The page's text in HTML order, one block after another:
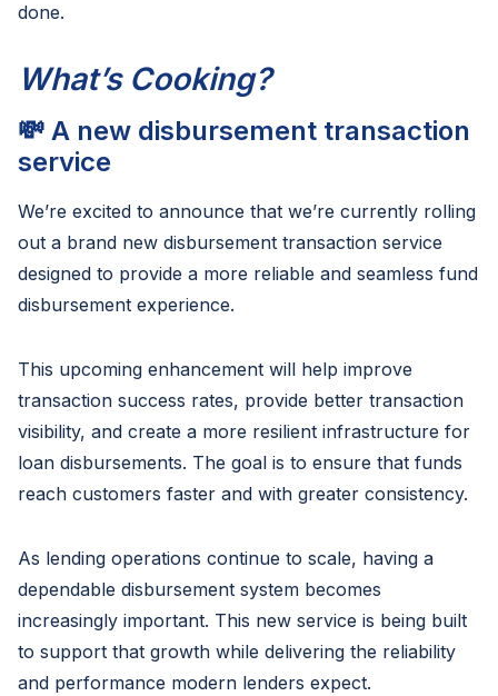
done.
What’s Cooking?
💸 A new disbursement transaction
service
We’re excited to announce that we’re currently rolling
out a brand new disbursement transaction service
designed to provide a more reliable and seamless fund
disbursement experience.
This upcoming enhancement will help improve
transaction success rates, provide better transaction
visibility, and create a more resilient infrastructure for
loan disbursements. The goal is to ensure that funds
reach customers faster and with greater consistency.
As lending operations continue to scale, having a
dependable disbursement system becomes
increasingly important. This new service is being built
to support that growth while delivering the reliability
and performance modern lenders expect.